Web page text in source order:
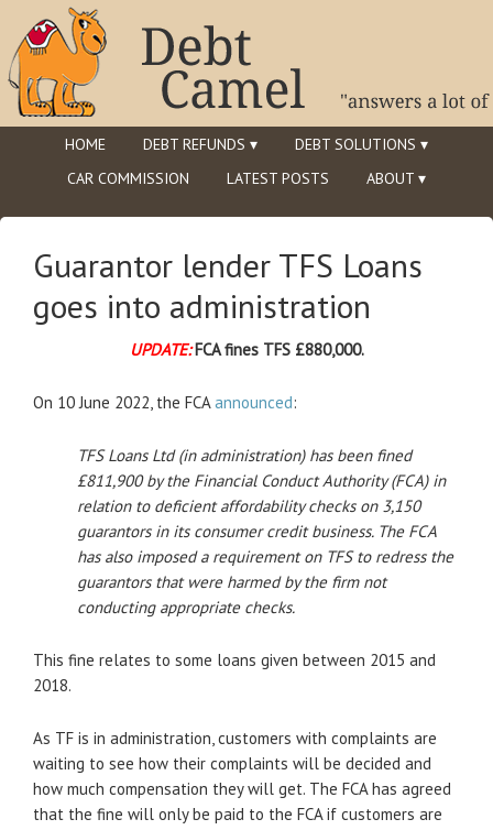
HOME DEBT REFUNDS ▾
DEBT SOLUTIONS ▾
CAR COMMISSION
LATEST POSTS ABOUT ▾
Guarantor lender TFS Loans
goes into administration
UPDATE:FCA fines TFS £880,000.
On 10 June 2022, the FCAannounced:
TFS Loans Ltd (in administration) has been fined
£811,900 by the Financial Conduct Authority (FCA) in
relation to deficient affordability checks on 3,150
guarantors in its consumer credit business. The FCA
has also imposed a requirement on TFS to redress the
guarantors that were harmed by the firm not
conducting appropriate checks.
This fine relates to some loans given between 2015 and
2018.
As TF is in administration, customers with complaints are
waiting to see how their complaints will be decided and
how much compensation they will get. The FCA has agreed
that the fine will only be paid to the FCA if customers are